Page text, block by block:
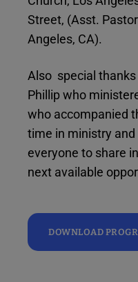
Street, (Asst.
Angeles, CA).
Also special thanks
Phillip who
who accompanied
time in ministry
everyone to share
next available
DOWNLOAD